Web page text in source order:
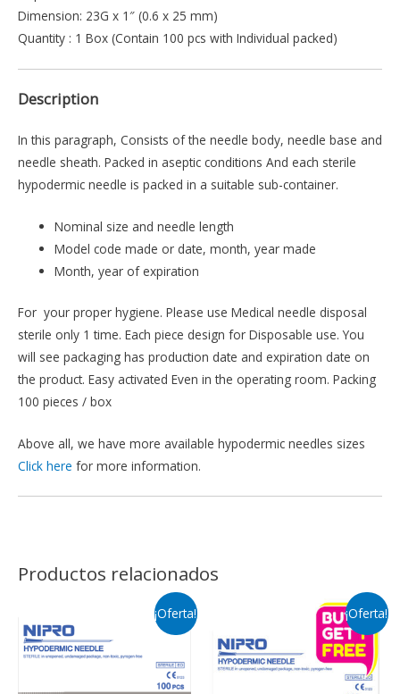
Dimension: 23G x 1″ (0.6 x 25 mm)
Quantity : 1 Box (Contain 100 pcs with Individual packed)
Description
In this paragraph, Consists of the needle body, needle base and
needle sheath. Packed in aseptic conditions And each sterile
hypodermic needle is packed in a suitable sub-container.
Nominal size and needle length
Model code made or date, month, year made
Month, year of expiration
For your proper hygiene. Please use Medical needle disposal
sterile only 1 time. Each piece design for Disposable use. You
will see packaging has production date and expiration date on
the product. Easy activated Even in the operating room. Packing
100 pieces / box
Above all, we have more available hypodermic needles sizes
Click here for more information.
Productos relacionados
¡Oferta! ¡Oferta!